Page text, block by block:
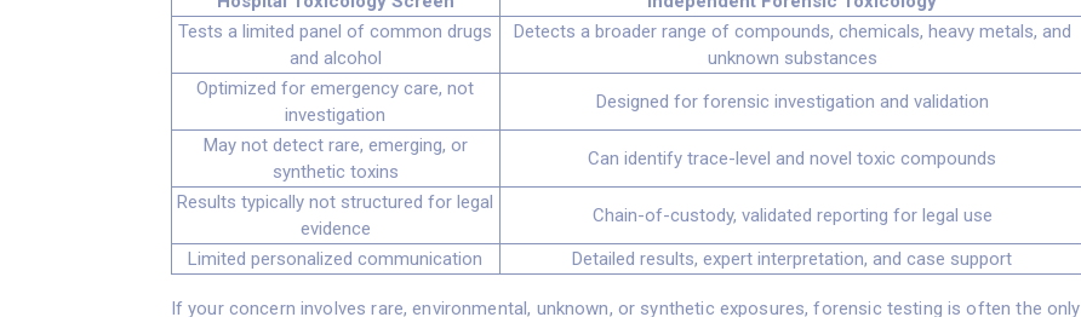
Tests a limited panel of common drugs
and alcohol
Detects a broader range of compounds, chemicals, heavy metals, and
unknown substances
Optimized for emergency care, not
investigation
Designed for forensic investigation and validation
May not detect rare, emerging, or
synthetic toxins
Can identify trace-level and novel toxic compounds
Results typically not structured for legal
evidence
Chain-of-custody, validated reporting for legal use
Limited personalized communication
Detailed results, expert interpretation, and case support
If your concern involves rare, environmental, unknown, or synthetic exposures, forensic testing is often the only